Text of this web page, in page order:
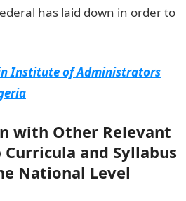
has laid down in order to
Institute of Administrators
with Other Relevant
Curricula and Syllabus
National Level